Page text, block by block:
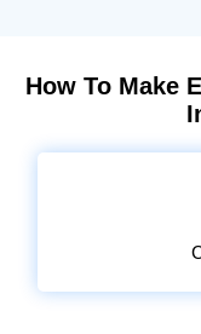
How To Make